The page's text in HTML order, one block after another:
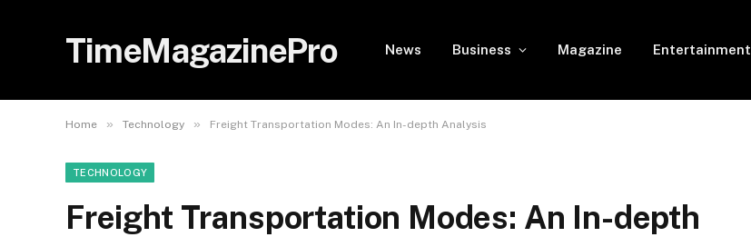
TimeMagazinePro News Business Magazine Entertainment
Home » Technology » Freight Transportation Modes: An In-depth Analysis
TECHNOLOGY
Freight Transportation Modes: An In-depth